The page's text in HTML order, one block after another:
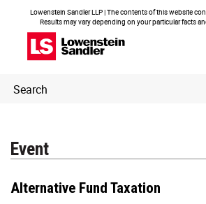
Lowenstein Sandler LLP | The contents of this website
Results may vary depending on your particular facts
Header
Search
Event
Alternative Fund Taxation